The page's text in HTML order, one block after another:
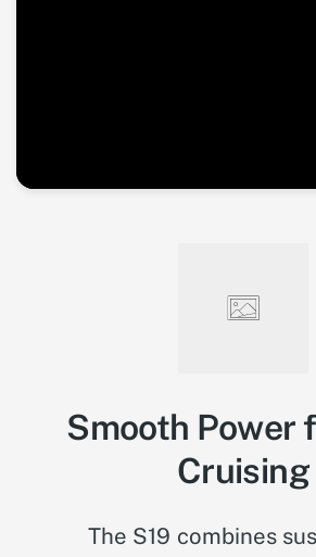
Smooth Power
Cruising
The S19 combines